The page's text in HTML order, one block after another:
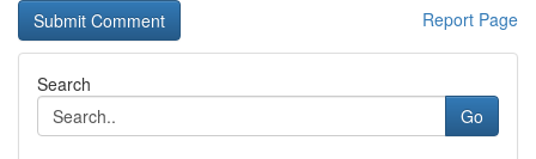
Report Page
Search
Go